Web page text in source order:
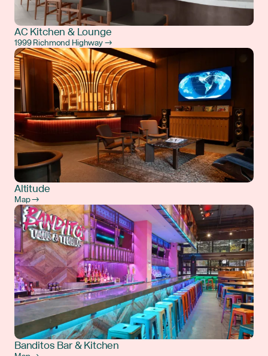
AC Kitchen & Lounge
1999 Richmond Highway →
Altitude
Map →
Banditos Bar & Kitchen